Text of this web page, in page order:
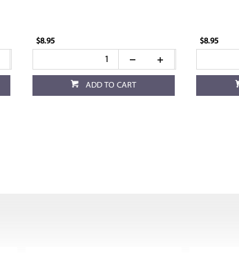
$8.95
ADD TO CART
$8.95